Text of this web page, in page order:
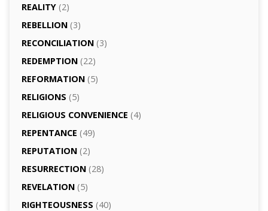
REALITY(2)
REBELLION(3)
RECONCILIATION(3)
REDEMPTION(22)
REFORMATION(5)
RELIGIONS (5)
RELIGIOUS CONVENIENCE (4)
REPENTANCE (49)
REPUTATION(2)
RESURRECTION(28)
REVELATION(5)
RIGHTEOUSNESS (40)